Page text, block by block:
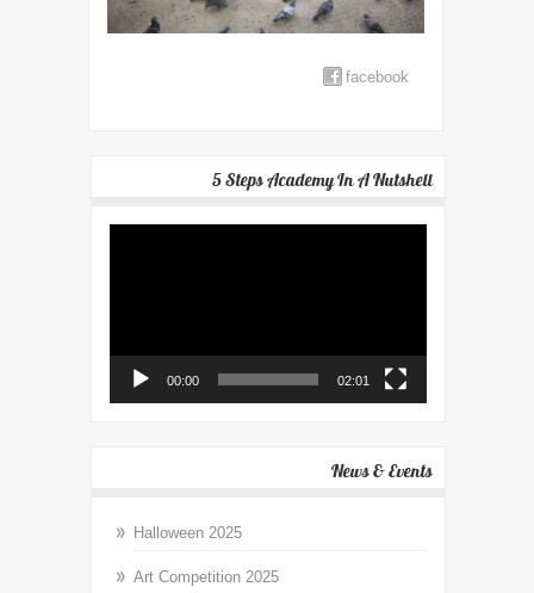
facebook
5 Steps Academy In A Nutshell
00:00 02:01
News & Events
Halloween 2025
Art Competition 2025